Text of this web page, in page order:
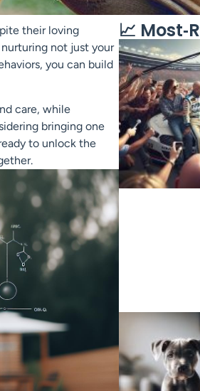
their loving
not just your
you can build
care, while
bringing one
to unlock the
📈